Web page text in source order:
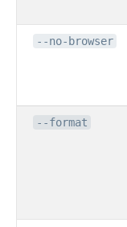
--no-browser
--format